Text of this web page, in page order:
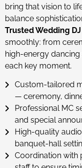
bring that vision to
balance
Trusted Wedding DJ
smoothly: from
high-energy
each key moment.
Custom-tailored
— ceremony,
Professional MC
and special
High-quality
banquet-hall
Coordination with